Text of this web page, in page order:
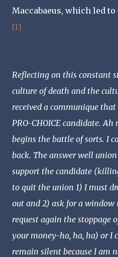
Maccabaeus, which led
[1]
Reflecting on this constant
culture of death and the
received a communique
PRO-CHOICE candidate. Ah
begins the battle of sorts. I
back. The answer well
support the candidate
to quit the union 1) I must
out and 2) ask for a window
request again the stoppage
your money-ha, ha, ha) or I
remain silent because I am